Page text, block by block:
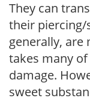
They can
their piercing/
generally, are
takes many
damage.
sweet